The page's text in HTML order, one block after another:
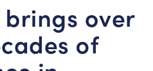
over
of